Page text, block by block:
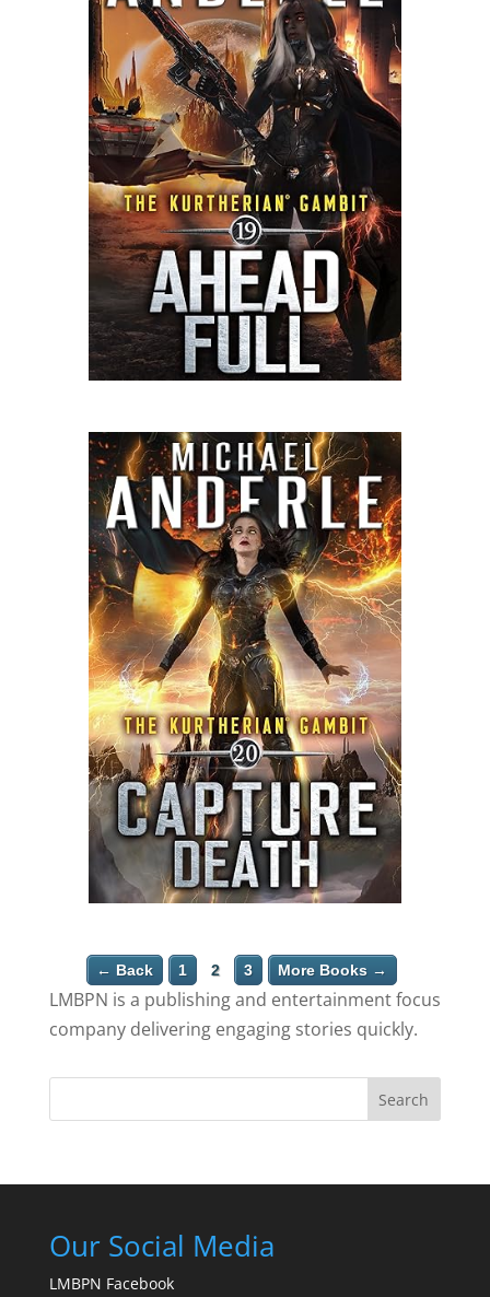
← Back 1 2 3 More Books →
LMBPN is a publishing and entertainment focus
company delivering engaging stories quickly.
Search
Our Social Media
LMBPN Facebook